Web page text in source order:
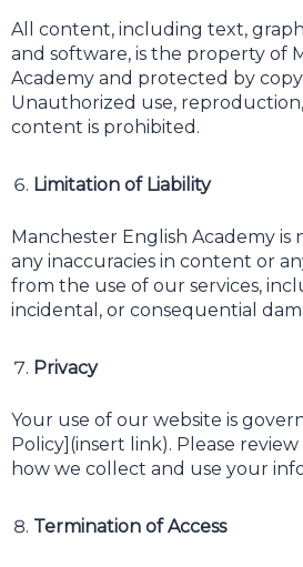
All content, including text,
and software, is the property of
Academy and protected by
Unauthorized use,
content is prohibited.
Limitation of Liability
Manchester English Academy is
any inaccuracies in content or
from the use of our services,
incidental, or consequential
Privacy
Your use of our website is
Policy](insert link). Please
how we collect and use your
Termination of Access